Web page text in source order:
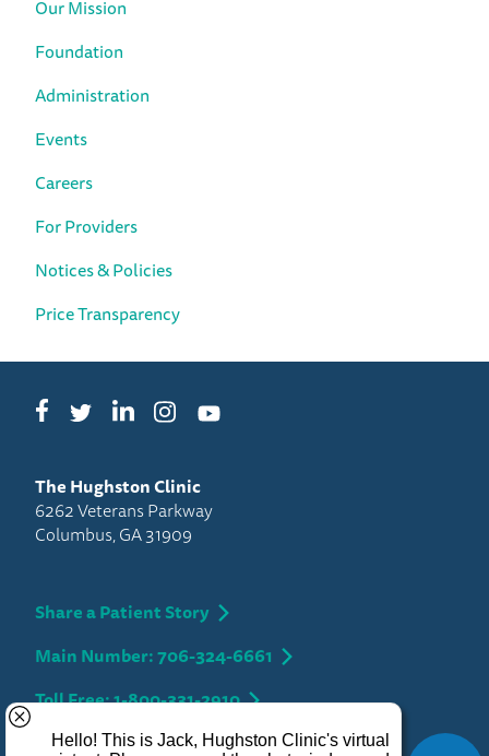
Our Mission
Foundation
Administration
Events
Careers
For Providers
Notices & Policies
Price Transparency
FacebookTwitterLinkedInInstagramYouTube
The Hughston Clinic
6262 Veterans Parkway
Columbus, GA 31909
Share a Patient Story
Main Number: 706-324-6661
Toll Free: 1-800-331-2910